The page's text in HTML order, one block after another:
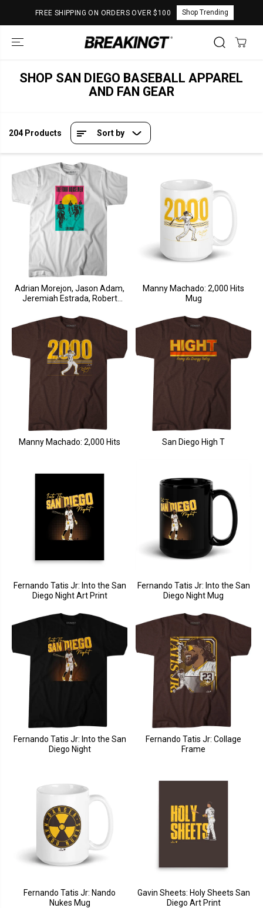
CONTENT
FREE SHIPPING ON ORDERS OVER $100 Shop Trending
SHOP SAN DIEGO BASEBALL APPAREL
AND FAN GEAR
204 Products Sort by
Adrian Morejon, Jason Adam,
Jeremiah Estrada, Robert
Manny Machado: 2,000 Hits
Mug
Manny Machado: 2,000 Hits San Diego High T
Fernando Tatis Jr: Into the San
Diego Night Art Print
Fernando Tatis Jr: Into the San
Diego Night Mug
Fernando Tatis Jr: Into the San
Diego Night
Fernando Tatis Jr: Collage
Frame
Fernando Tatis Jr: Nando
Nukes Mug
Gavin Sheets: Holy Sheets San
Diego Art Print